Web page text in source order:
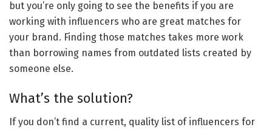
but you’re only going to see the benefits if you are
working with influencers who are great matches for
your brand. Finding those matches takes more work
than borrowing names from outdated lists created by
someone else.
What’s the solution?
If you don’t find a current, quality list of influencers for